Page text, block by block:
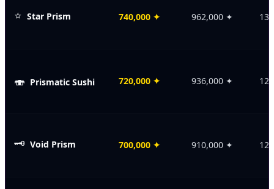
⭐ Star Prism 740,000 ✦ 962,000 ✦ 130
🍣 Prismatic Sushi 720,000 ✦ 936,000 ✦ 128
🗝️ Void Prism 700,000 ✦ 910,000 ✦ 125